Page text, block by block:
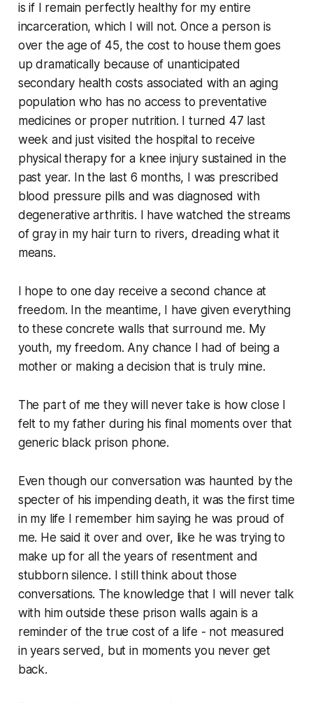
is if I remain perfectly healthy for my entire
incarceration, which I will not. Once a person is
over the age of 45, the cost to house them goes
up dramatically because of unanticipated
secondary health costs associated with an aging
population who has no access to preventative
medicines or proper nutrition. I turned 47 last
week and just visited the hospital to receive
physical therapy for a knee injury sustained in the
past year. In the last 6 months, I was prescribed
blood pressure pills and was diagnosed with
degenerative arthritis. I have watched the streams
of gray in my hair turn to rivers, dreading what it
means.
I hope to one day receive a second chance at
freedom. In the meantime, I have given everything
to these concrete walls that surround me. My
youth, my freedom. Any chance I had of being a
mother or making a decision that is truly mine.
The part of me they will never take is how close I
felt to my father during his final moments over that
generic black prison phone.
Even though our conversation was haunted by the
specter of his impending death, it was the first time
in my life I remember him saying he was proud of
me. He said it over and over, like he was trying to
make up for all the years of resentment and
stubborn silence. I still think about those
conversations. The knowledge that I will never talk
with him outside these prison walls again is a
reminder of the true cost of a life - not measured
in years served, but in moments you never get
back.